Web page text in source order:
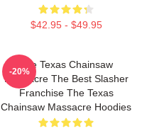
$42.95 - $49.95
The Texas Chainsaw
Massacre The Best Slasher
Franchise The Texas
Chainsaw Massacre Hoodies
-20%